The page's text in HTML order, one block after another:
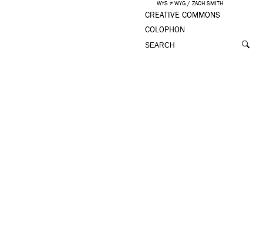
WYS ≠ WYG / ZACH SMITH
CREATIVE COMMONS
COLOPHON